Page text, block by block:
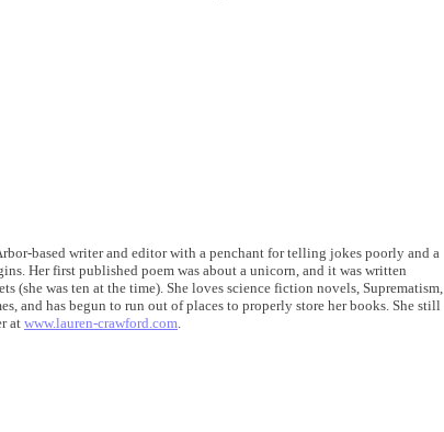
based writer and editor with a penchant for telling jokes poorly and a
Her first published poem was about a unicorn, and it was written
(she was ten at the time). She loves science fiction novels, Suprematism,
and has begun to run out of places to properly store her books. She still
atwww.lauren-crawford.com.